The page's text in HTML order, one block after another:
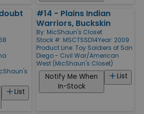
List
#14 - Plains Indian
Warriors, Buckskin
By: MicShaun's Closet
Stock #: MSCTSSD14Year: 2009
Product Line: Toy Soldiers of San
Diego - Civil War/American
West (MicShaun's Closet)
List
Notify Me When
In-Stock